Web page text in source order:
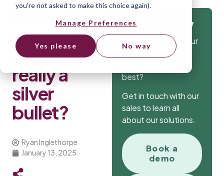
you're not asked to make this choice again).
Manage Preferences
Yes please No way
Myth-
busting the
Big Five: Is it
really a
silver
bullet?
Ryan Inglethorpe
January 13, 2025
Get
Isn’t it time that your
company gets the
best?
Get in touch with our
sales to learn all
about our solutions.
Book a
demo